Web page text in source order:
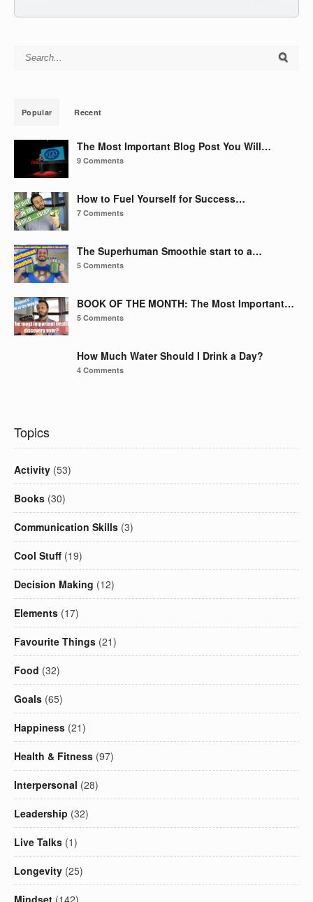
Search for:
Popular Recent
The Most Important Blog Post You Will…
9 Comments
How to Fuel Yourself for Success…
7 Comments
The Superhuman Smoothie start to a…
5 Comments
BOOK OF THE MONTH: The Most Important…
5 Comments
How Much Water Should I Drink a Day?
4 Comments
Topics
Activity (53)
Books (30)
Communication Skills (3)
Cool Stuff (19)
Decision Making (12)
Elements (17)
Favourite Things (21)
Food (32)
Goals (65)
Happiness (21)
Health & Fitness (97)
Interpersonal (28)
Leadership (32)
Live Talks (1)
Longevity (25)